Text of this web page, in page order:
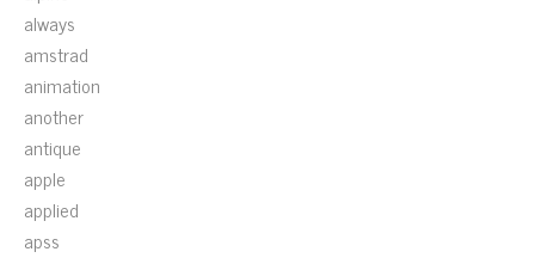
always
amstrad
animation
another
antique
apple
applied
apss